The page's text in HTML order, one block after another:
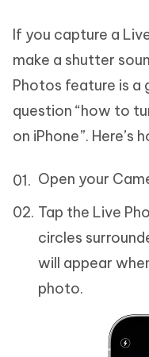
If you capture a
make a shutter
Photos feature is a
question “how to
on iPhone”. Here’s
Open your
Tap the Live
circles
will appear
photo.